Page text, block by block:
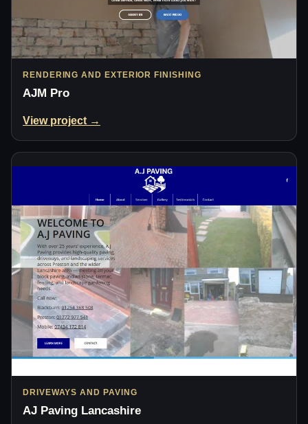
RENDERING AND EXTERIOR FINISHING
AJM Pro
View project →
DRIVEWAYS AND PAVING
AJ Paving Lancashire